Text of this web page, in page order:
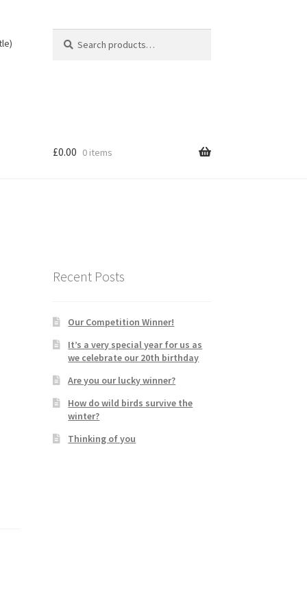
for:
£0.00 0 items
Recent Posts
Our Competition Winner!
It’s a very special year for us as
we celebrate our 20th birthday
Are you our lucky winner?
How do wild birds survive the
winter?
Thinking of you